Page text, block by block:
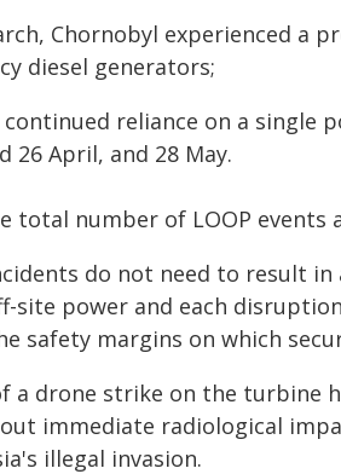
Chornobyl experienced a
diesel generators;
continued reliance on a single
26 April, and 28 May.
total number of LOOP
do not need to result
site power and each
safety margins on which
a drone strike on the turbine
immediate radiological
illegal invasion.